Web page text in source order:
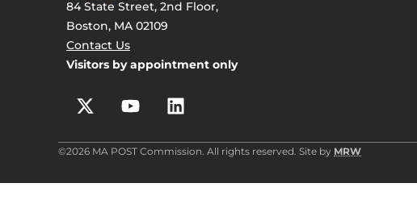
84 State Street, 2nd Floor,
Boston, MA 02109
Contact Us
Visitors by appointment only
©2026 MA POST Commission. All rights reserved. Site by MRW